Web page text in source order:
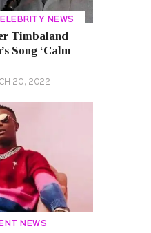
NEWS
Timbaland
Song ‘Calm
20, 2022
NEWS